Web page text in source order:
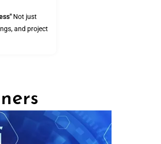
Not just
and project